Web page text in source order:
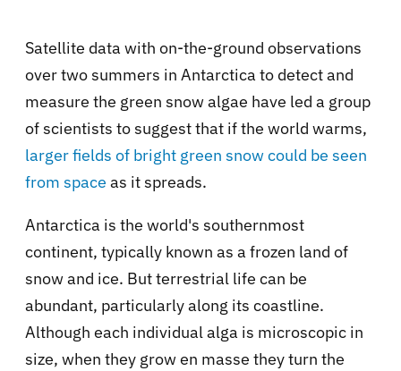
Satellite data with on-the-ground observations
over two summers in Antarctica to detect and
measure the green snow algae have led a group
of scientists to suggest that if the world warms,
larger fields of bright green snow could be seen
from space as it spreads.
Antarctica is the world's southernmost
continent, typically known as a frozen land of
snow and ice. But terrestrial life can be
abundant, particularly along its coastline.
Although each individual alga is microscopic in
size, when they grow en masse they turn the